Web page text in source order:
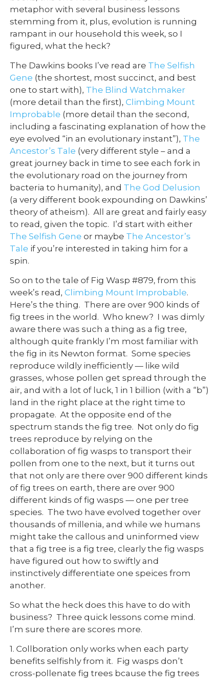
metaphor with several business lessons
stemming from it, plus, evolution is running
rampant in our household this week, so I
figured, what the heck?
The Dawkins books I’ve read are The Selfish
Gene (the shortest, most succinct, and best
one to start with), The Blind Watchmaker
(more detail than the first), Climbing Mount
Improbable (more detail than the second,
including a fascinating explanation of how the
eye evolved “in an evolutionary instant”), The
Ancestor’s Tale (very different style – and a
great journey back in time to see each fork in
the evolutionary road on the journey from
bacteria to humanity), and The God Delusion
(a very different book expounding on Dawkins’
theory of atheism). All are great and fairly easy
to read, given the topic. I’d start with either
The Selfish Gene or maybe The Ancestor’s
Tale if you’re interested in taking him for a
spin.
So on to the tale of Fig Wasp #879, from this
week’s read, Climbing Mount Improbable.
Here’s the thing. There are over 900 kinds of
fig trees in the world. Who knew? I was dimly
aware there was such a thing as a fig tree,
although quite frankly I’m most familiar with
the fig in its Newton format. Some species
reproduce wildly inefficiently — like wild
grasses, whose pollen get spread through the
air, and with a lot of luck, 1 in 1 billion (with a “b”)
land in the right place at the right time to
propagate. At the opposite end of the
spectrum stands the fig tree. Not only do fig
trees reproduce by relying on the
collaboration of fig wasps to transport their
pollen from one to the next, but it turns out
that not only are there over 900 different kinds
of fig trees on earth, there are over 900
different kinds of fig wasps — one per tree
species. The two have evolved together over
thousands of millenia, and while we humans
might take the callous and uninformed view
that a fig tree is a fig tree, clearly the fig wasps
have figured out how to swiftly and
instinctively differentiate one speices from
another.
So what the heck does this have to do with
business? Three quick lessons come mind.
I’m sure there are scores more.
1. Collboration only works when each party
benefits selfishly from it. Fig wasps don’t
cross-pollenate fig trees bcause the fig trees